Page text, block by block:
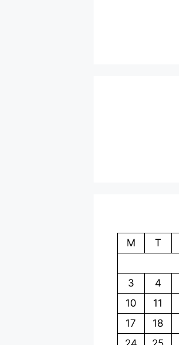
M
T
3
4
10
11
17
18